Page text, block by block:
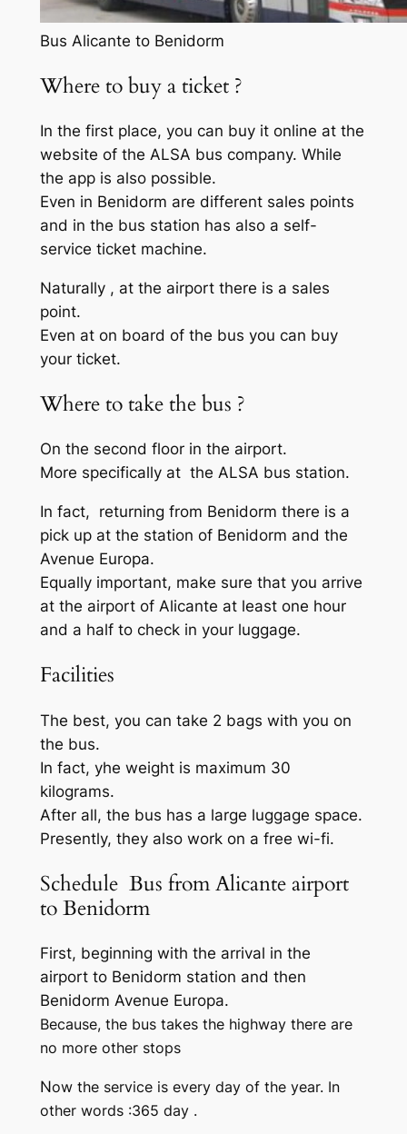
Bus Alicante to Benidorm
Where to buy a ticket ?
In the first place, you can buy it online at the
website of the ALSA bus company. While
the app is also possible.
Even in Benidorm are different sales points
and in the bus station has also a self-
service ticket machine.
Naturally , at the airport there is a sales
point.
Even at on board of the bus you can buy
your ticket.
Where to take the bus ?
On the second floor in the airport.
More specifically at the ALSA bus station.
In fact, returning from Benidorm there is a
pick up at the station of Benidorm and the
Avenue Europa.
Equally important, make sure that you arrive
at the airport of Alicante at least one hour
and a half to check in your luggage.
Facilities
The best, you can take 2 bags with you on
the bus.
In fact, yhe weight is maximum 30
kilograms.
After all, the bus has a large luggage space.
Presently, they also work on a free wi-fi.
Schedule Bus from Alicante airport
to Benidorm
First, beginning with the arrival in the
airport to Benidorm station and then
Benidorm Avenue Europa.
Because, the bus takes the highway there are
no more other stops
Now the service is every day of the year. In
other words :365 day .